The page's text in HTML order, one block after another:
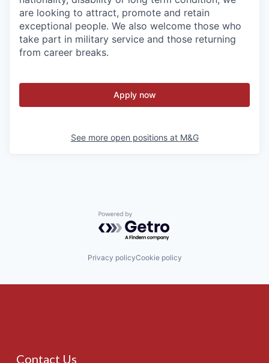
are looking to attract, promote and retain
exceptional people. We also welcome those who
take part in military service and those returning
from career breaks.
Apply now
See more open positions at M&G
Powered by Getro.com
Privacy policyCookie policy
Contact Us